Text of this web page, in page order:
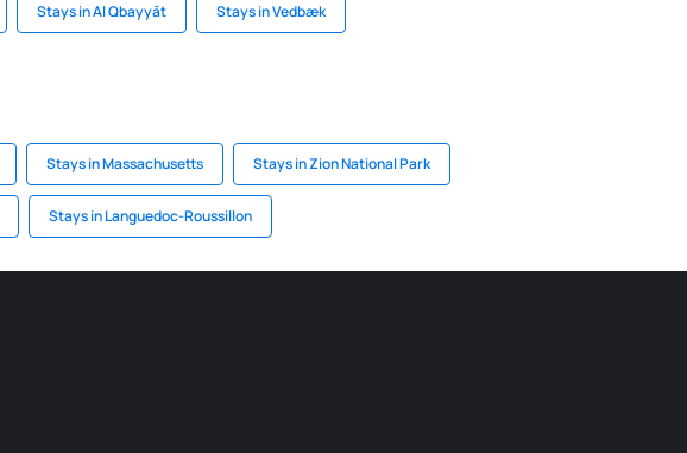
Stays in Al Qbayyāt Stays in Vedbæk
Stays in Massachusetts Stays in Zion National Park
Stays in Languedoc-Roussillon